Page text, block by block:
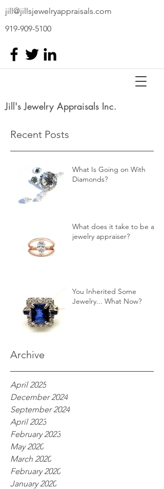
jill@jillsjewelryappraisals.com
919-909-5100
Jill's Jewelry Appraisals Inc.
Recent Posts
What Is Going on With
Diamonds?
What does it take to be a
jewelry appraiser?
You Inherited Some
Jewelry... What Now?
Archive
April 2025
December 2024
September 2024
April 2023
February 2023
May 2020
March 2020
February 2020
January 2020